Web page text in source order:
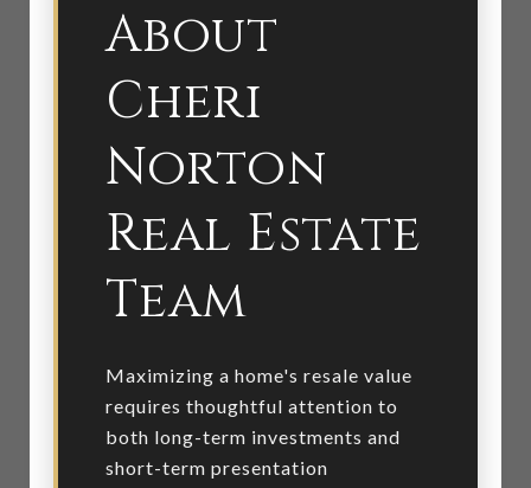
About
Cheri
Norton
Real Estate
Team
Maximizing a home's resale value
requires thoughtful attention to
both long-term investments and
short-term presentation